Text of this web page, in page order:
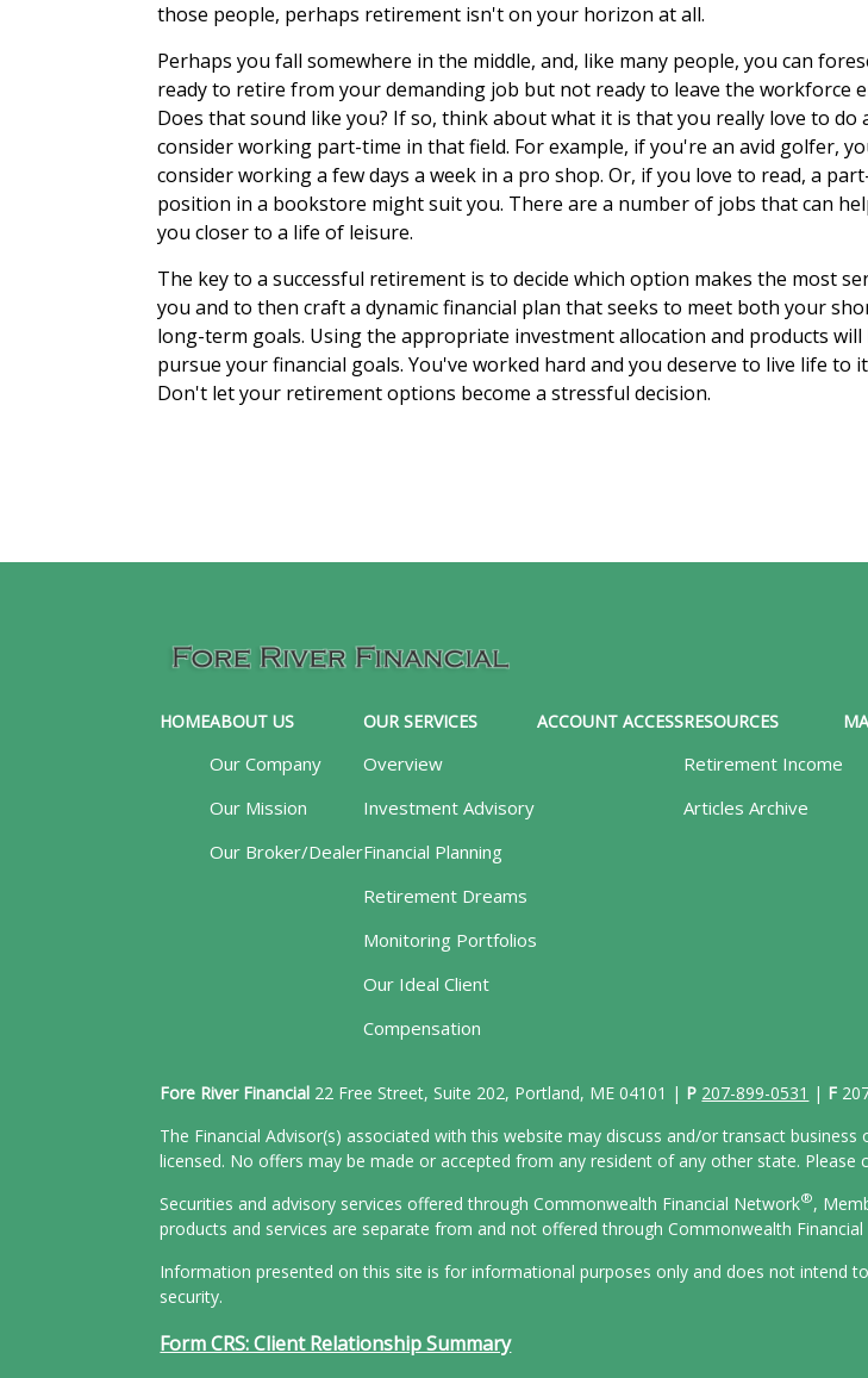
those people, perhaps retirement isn't on your horizon at all.
Perhaps you fall somewhere in the middle, and, like many people, you can
ready to retire from your demanding job but not ready to leave the workforce
Does that sound like you? If so, think about what it is that you really love to do
consider working part-time in that field. For example, if you're an avid golfer,
consider working a few days a week in a pro shop. Or, if you love to read, a
position in a bookstore might suit you. There are a number of jobs that can
you closer to a life of leisure.
The key to a successful retirement is to decide which option makes the most
you and to then craft a dynamic financial plan that seeks to meet both your
long-term goals. Using the appropriate investment allocation and products will
pursue your financial goals. You've worked hard and you deserve to live life to
Don't let your retirement options become a stressful decision.
HOMEABOUT US
Our Company
Our Mission
Our Broker/Dealer
OUR SERVICES
Overview
Investment Advisory
Financial Planning
Retirement Dreams
Monitoring Portfolios
Our Ideal Client
Compensation
ACCOUNT ACCESSRESOURCES
Retirement Income
Articles Archive
Fore River Financial 22 Free Street, Suite 202, Portland, ME 04101 | P 207-899-0531 | F
The Financial Advisor(s) associated with this website may discuss and/or transact
licensed. No offers may be made or accepted from any resident of any other state.
Securities and advisory services offered through Commonwealth Financial Network®,
products and services are separate from and not offered through Commonwealth
Information presented on this site is for informational purposes only and does not intend
security.
Form CRS: Client Relationship Summary